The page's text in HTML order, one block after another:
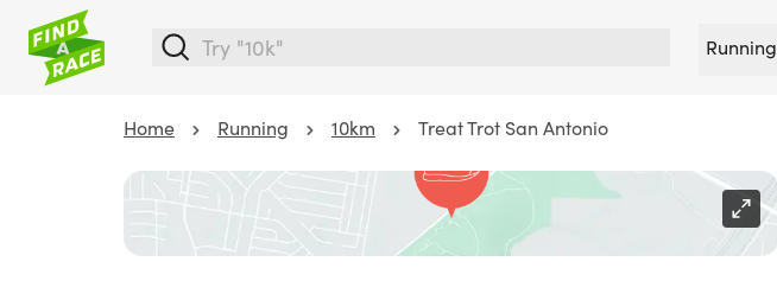
Running
Home Running 10km Treat Trot San Antonio